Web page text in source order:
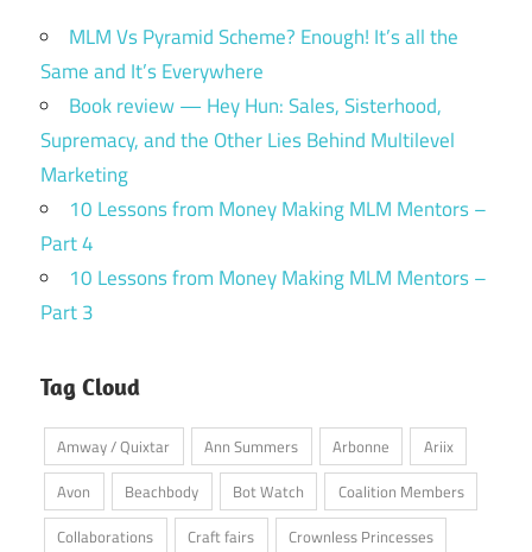
MLM Vs Pyramid Scheme? Enough! It’s all the
Same and It’s Everywhere
Book review — Hey Hun: Sales, Sisterhood,
Supremacy, and the Other Lies Behind Multilevel
Marketing
10 Lessons from Money Making MLM Mentors –
Part 4
10 Lessons from Money Making MLM Mentors –
Part 3
Tag Cloud
Amway / Quixtar Ann Summers Arbonne
Ariix
Avon
Beachbody Bot Watch
Coalition Members
Collaborations
Craft fairs
Crownless Princesses